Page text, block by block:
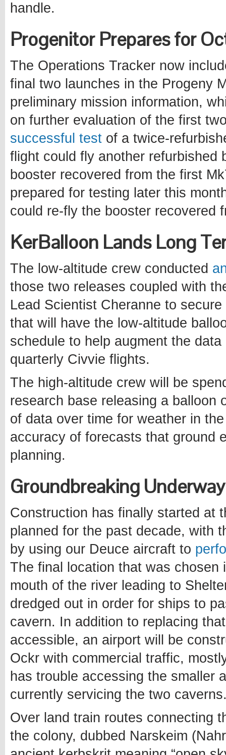
handle.
Progenitor Prepares for
The Operations Tracker now
final two launches in the Progeny
preliminary mission information,
on further evaluation of the first
successful test of a twice-
flight could fly another refurbished
booster recovered from the first
prepared for testing later this
could re-fly the booster recovered
KerBalloon Lands Long
The low-altitude crew conducted
those two releases coupled with
Lead Scientist Cheranne to
that will have the low-altitude
schedule to help augment the
quarterly Civvie flights.
The high-altitude crew will be
research base releasing a balloon
of data over time for weather in
accuracy of forecasts that ground
planning.
Groundbreaking
Construction has finally started at
planned for the past decade, with
by using our Deuce aircraft to
The final location that was
mouth of the river leading to
dredged out in order for ships to
cavern. In addition to replacing
accessible, an airport will be
Ockr with commercial traffic,
has trouble accessing the smaller
currently servicing the two
Over land train routes connecting
the colony, dubbed Narskeim